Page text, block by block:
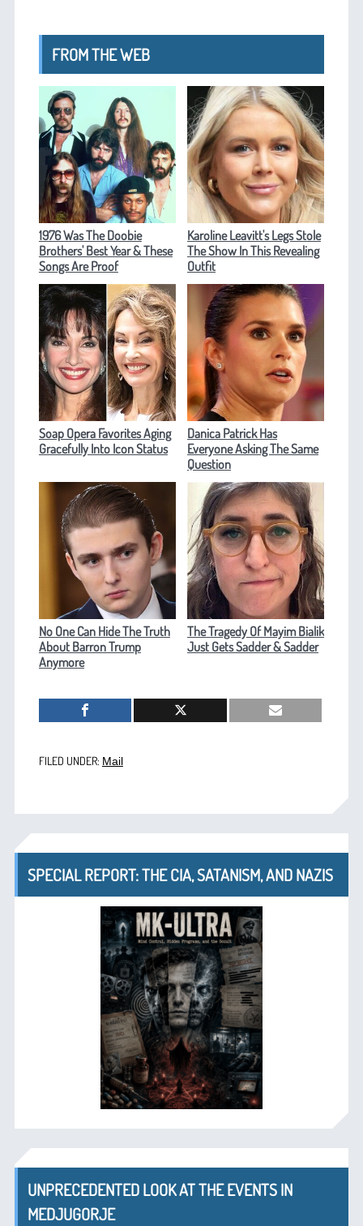
FROM THE WEB
1976 Was The Doobie
Brothers' Best Year & These
Songs Are Proof
Karoline Leavitt's Legs Stole
The Show In This Revealing
Outfit
Soap Opera Favorites Aging
Gracefully Into Icon Status
Danica Patrick Has
Everyone Asking The Same
Question
No One Can Hide The Truth
About Barron Trump
Anymore
The Tragedy Of Mayim Bialik
Just Gets Sadder & Sadder
FILED UNDER: Mail
SPECIAL REPORT: THE CIA, SATANISM, AND NAZIS
UNPRECEDENTED LOOK AT THE EVENTS IN
MEDJUGORJE